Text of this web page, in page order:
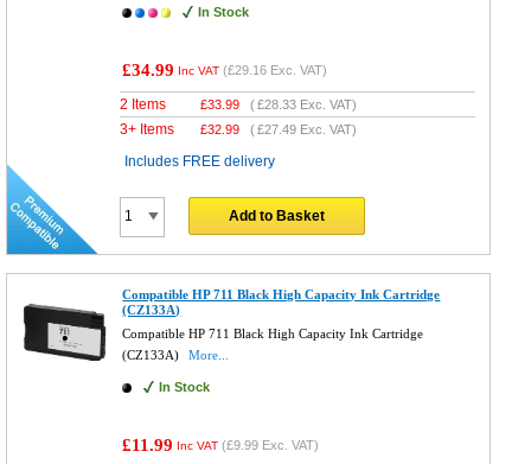
In Stock
£34.99 Inc VAT (£29.16 Exc. VAT)
2 Items £33.99 (£28.33 Exc. VAT)
3+ Items £32.99 (£27.49 Exc. VAT)
Includes FREE delivery
Add to Basket
Compatible HP 711 Black High Capacity Ink Cartridge
(CZ133A)
Compatible HP 711 Black High Capacity Ink Cartridge
(CZ133A)
More...
In Stock
£11.99 Inc VAT (£9.99 Exc. VAT)